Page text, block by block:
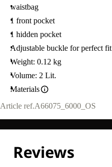
waistbag
1 front pocket
1 hidden pocket
Adjustable buckle for perfect fit
Weight: 0.12 kg
Volume: 2 Lit.
Materials
Article ref.A66075_6000_OS